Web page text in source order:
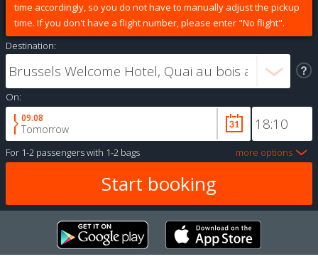
time accordingly, so you do not have to manually adjust the pickup
time. If you don't have a flight number, please enter "No flight".
Destination:
On:
09.08
Tomorrow
For 1-2 passengerswith 1-2 bags more options